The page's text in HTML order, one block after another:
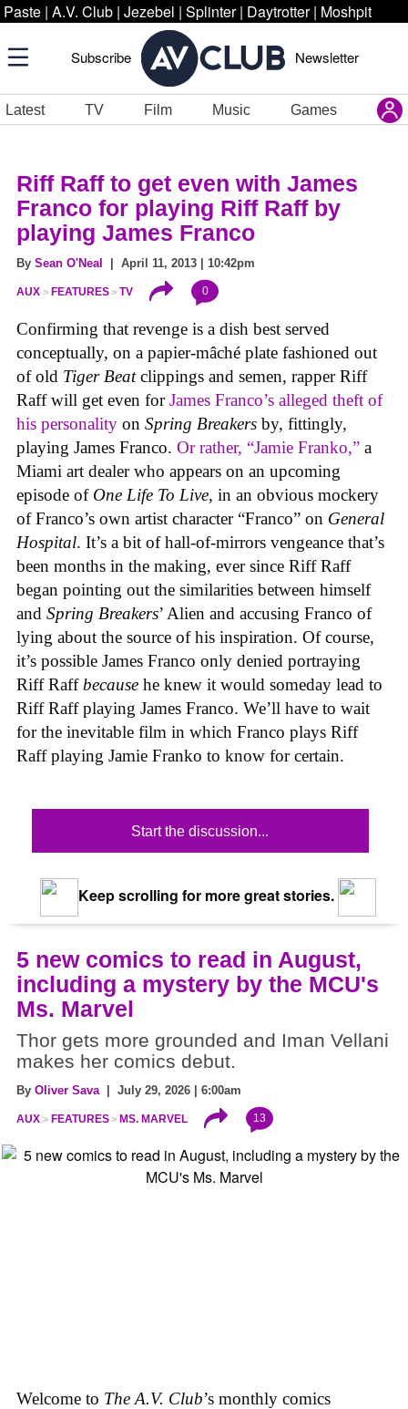
Paste | A.V. Club | Jezebel | Splinter | Daytrotter | Moshpit
Subscribe Newsletter
Latest TV Film Music Games
Riff Raff to get even with James
Franco for playing Riff Raff by
playing James Franco
By Sean O'Neal | April 11, 2013 | 10:42pm
AUX FEATURES TV 0
Confirming that revenge is a dish best served
conceptually, on a papier-mâché plate fashioned out
of old Tiger Beatclippings and semen, rapper Riff
Raff will get even forJames Franco’s alleged theft of
his personality on Spring Breakers by, fittingly,
playing James Franco. Or rather, “Jamie Franko,” a
Miami art dealer who appears on an upcoming
episode of One Life To Live, in an obvious mockery
of Franco’s own artist character “Franco” on General
Hospital. It’s a bit of hall-of-mirrors vengeance that’s
been months in the making, ever since Riff Raff
began pointing out the similarities between himself
and Spring Breakers’ Alien and accusing Franco of
lying about the source of his inspiration. Of course,
it’s possible James Franco only denied portraying
Riff Raffbecause he knew it would someday lead to
Riff Raff playing James Franco. We’ll have to wait
for the inevitable film in which Franco plays Riff
Raff playing Jamie Franko to know for certain.
Start the discussion...
Keep scrolling for more great stories.
5 new comics to read in August,
including a mystery by the MCU's
Ms. Marvel
Thor gets more grounded and Iman Vellani
makes her comics debut.
By Oliver Sava | July 29, 2026 | 6:00am
AUX FEATURES MS. MARVEL 13
Welcome to The A.V. Club’s monthly comics